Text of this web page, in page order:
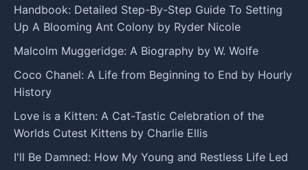
Handbook: Detailed Step-By-Step Guide To Setting
Up A Blooming Ant Colony by Ryder Nicole
Malcolm Muggeridge: A Biography by W. Wolfe
Coco Chanel: A Life from Beginning to End by Hourly
History
Love is a Kitten: A Cat-Tastic Celebration of the
Worlds Cutest Kittens by Charlie Ellis
I'll Be Damned: How My Young and Restless Life Led